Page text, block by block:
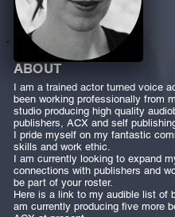
ABOUT
I am a trained actor turned voice
been working professionally from
studio producing high quality
publishers, ACX and self
I pride myself on my fantastic
skills and work ethic.
I am currently looking to expand
connections with publishers and
be part of your roster.
Here is a link to my audible list of
am currently producing five more